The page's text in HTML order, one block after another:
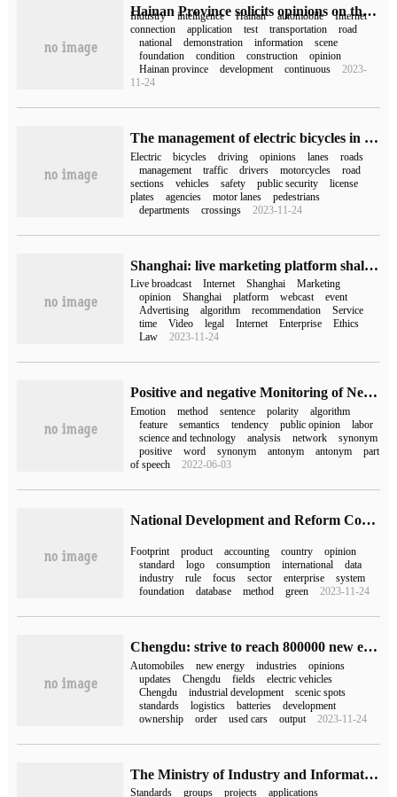
Hainan Province solicits opinions on the development of vehicle networking industry: to build a national demonstration zone in 2035
Industry intelligence Hainan automobile
Internet
connection
application test transportation
road
national
demonstration information
scene
foundation
condition construction
opinion
Hainan province
development continuous
2023-
11-24
The management of electric bicycles in Guangzhou openly solicited opinions, and they may be punished for answering phone calls while riding.
Electric bicycles driving opinions lanes
roads
management
traffic drivers motorcycles
road
sections
vehicles safety public security
license
plates
agencies motor lanes
pedestrians
departments
crossings 2023-11-24
Shanghai: live marketing platform shall keep live videos of webcast marketing activities for not less than three years
Live broadcast Internet Shanghai
Marketing
opinion
Shanghai platform webcast
event
Advertising
algorithm recommendation
Service
time
Video legal Internet Enterprise
Ethics
Law
2023-11-24
Positive and negative Monitoring of Network Public opinion based on semantic Features
Emotion method sentence polarity
algorithm
feature
semantics tendency public opinion
labor
science and technology
analysis network
synonym
positive
word synonym antonym antonym
part
of speech
2022-06-03
National Development and Reform Commission and other departments: focus on electronic products, household appliances, automobiles and other consumer goods to promote the promotion and application of carbon labeling
Footprint product accounting country
opinion
standard
logo consumption international
data
industry
rule focus sector enterprise
system
foundation
database method green 2023-11-24
Chengdu: strive to reach 800000 new energy vehicles by 2025
Automobiles new energy industries
opinions
updates
Chengdu fields
electric vehicles
Chengdu
industrial development
scenic spots
standards
logistics batteries
development
ownership
order used cars output 2023-11-24
The Ministry of Industry and Information Technology openly solicited opinions on 109 group standard application demonstration projects, such as "artificial Intelligence Computing equipment scheduling and Cooperation Series Standards".
Standards groups projects applications